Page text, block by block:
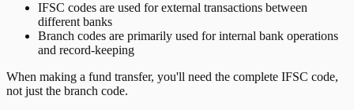
IFSC codes are used for external transactions between
different banks
Branch codes are primarily used for internal bank operations
and record-keeping
When making a fund transfer, you'll need the complete IFSC code,
not just the branch code.